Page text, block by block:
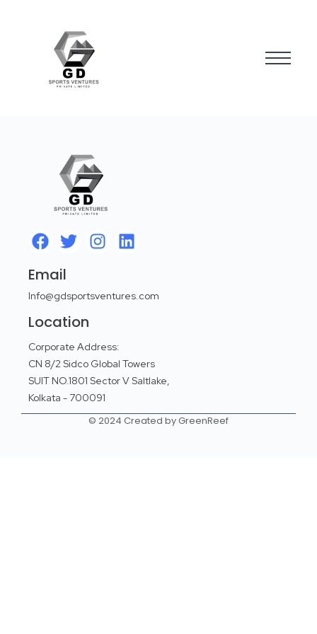
Email
Info@gdsportsventures.com
Location
Corporate Address:
CN 8/2 Sidco Global Towers
SUIT NO.1801 Sector V Saltlake,
Kolkata - 700091
© 2024 Created by GreenReef